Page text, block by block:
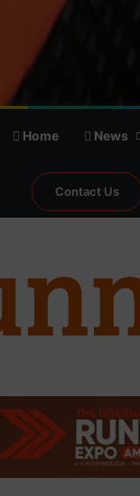
Home News
Contact Us